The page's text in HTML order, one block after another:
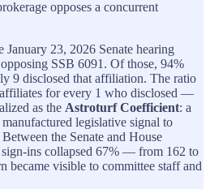
opposes a concurrent
January 23, 2026 Senate hearing
SSB 6091. Of those, 94%
9 disclosed that affiliation. The ratio
for every 1 who disclosed —
as the Astroturf Coefficient: a
legislative signal to
the Senate and House
ins collapsed 67% — from 162 to
became visible to committee staff and